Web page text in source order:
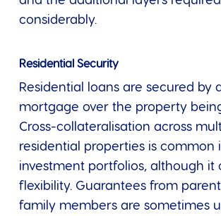
considerably.
Residential Security
Residential loans are secured by
mortgage over the property
Cross-collateralisation across
residential properties is common
investment portfolios, although it
flexibility. Guarantees from
family members are sometimes